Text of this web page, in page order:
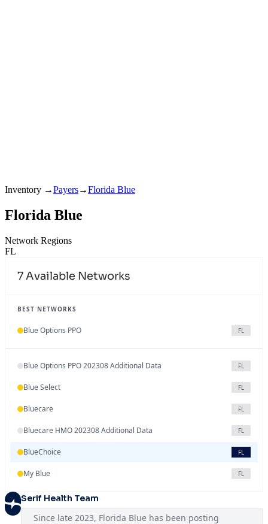
Inventory →Payers→Florida Blue
Florida Blue
Network Regions
FL
7Available Networks
BEST NETWORKS
Blue Options PPO FL
Blue Options PPO 202308 Additional Data FL
Blue Select FL
Bluecare FL
Bluecare HMO 202308 Additional Data FL
BlueChoice FL
My Blue FL
Serif Health Team
Since late 2023, Florida Blue has been posting